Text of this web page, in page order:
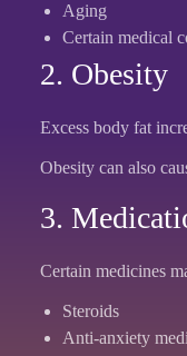
Aging
Certain medical
2. Obesity
Excess body fat
Obesity can also
3.
Certain medicines
Steroids
Anti-anxiety